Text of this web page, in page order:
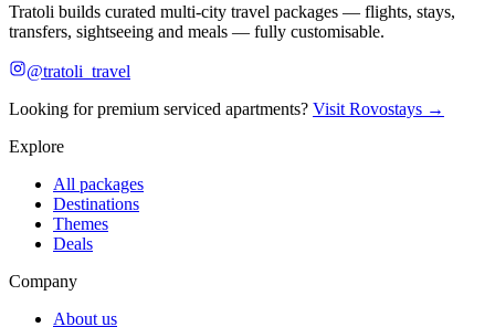
Tratoli builds curated multi-city travel packages — flights, stays,
transfers, sightseeing and meals — fully customisable.
@tratoli_travel
Looking for premium serviced apartments? Visit Rovostays →
Explore
All packages
Destinations
Themes
Deals
Company
About us